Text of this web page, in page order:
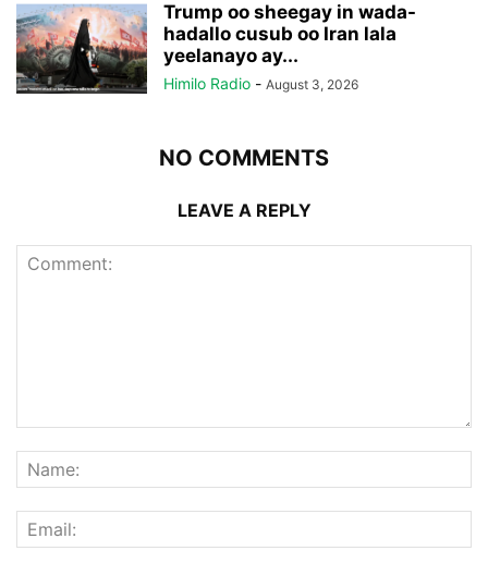
Trump oo sheegay in wada-
hadallo cusub oo Iran lala
yeelanayo ay...
Himilo Radio - August 3, 2026
NO COMMENTS
LEAVE A REPLY